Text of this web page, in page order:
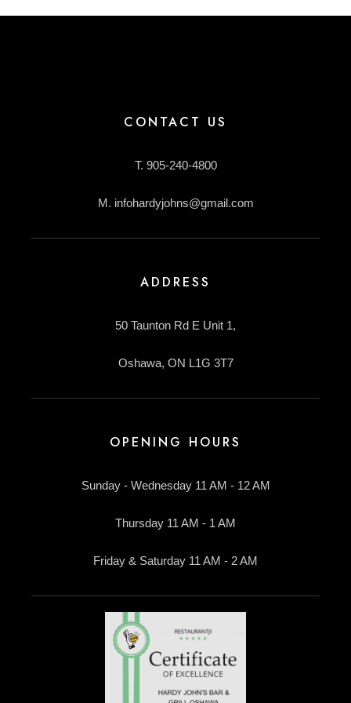
CONTACT US
T. 905-240-4800
M. infohardyjohns@gmail.com
ADDRESS
50 Taunton Rd E Unit 1,
Oshawa, ON L1G 3T7
OPENING HOURS
Sunday - Wednesday 11 AM - 12 AM
Thursday 11 AM - 1 AM
Friday & Saturday 11 AM - 2 AM